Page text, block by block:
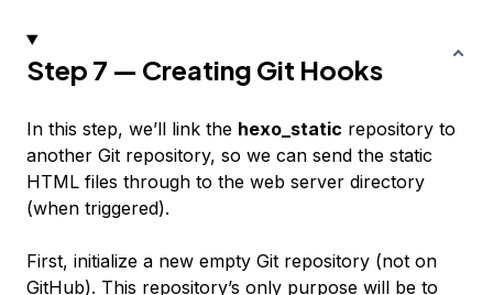
Step 7 — Creating Git Hooks
In this step, we’ll link the hexo_static repository to
another Git repository, so we can send the static
HTML files through to the web server directory
(when triggered).
First, initialize a new empty Git repository (not on
GitHub). This repository’s only purpose will be to